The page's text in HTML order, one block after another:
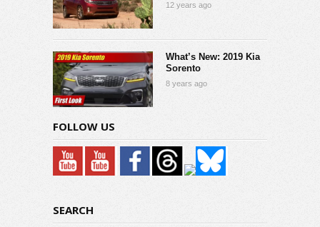
12 years ago
What’s New: 2019 Kia
Sorento
8 years ago
FOLLOW US
SEARCH